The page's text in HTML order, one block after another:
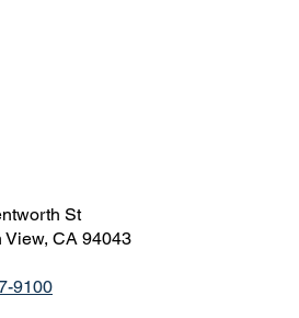
St
CA 94043
9100